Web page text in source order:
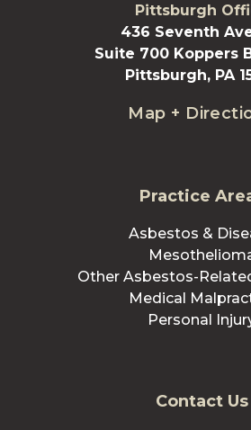
Pittsburgh
436 Seventh
Suite 700 Koppers
Pittsburgh, PA
Map +
Practice
Asbestos &
Other Asbestos-
Medical
Personal
Contact Us